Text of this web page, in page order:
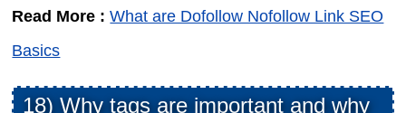
Read More :What are Dofollow Nofollow Link SEO
Basics
18) Why tags are important and why